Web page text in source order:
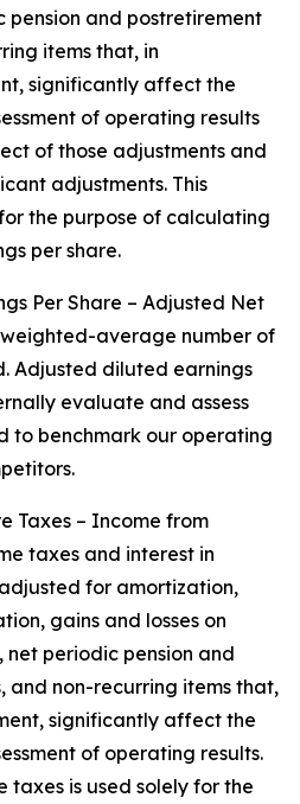
pension and postretirement
items that, in
significantly affect the
of operating results
of those adjustments and
adjustments. This
the purpose of calculating
per share.
Per Share – Adjusted Net
average number of
Adjusted diluted earnings
evaluate and assess
to benchmark our operating
Taxes – Income from
taxes and interest in
for amortization,
gains and losses on
net periodic pension and
and non-recurring items that,
significantly affect the
of operating results.
taxes is used solely for the